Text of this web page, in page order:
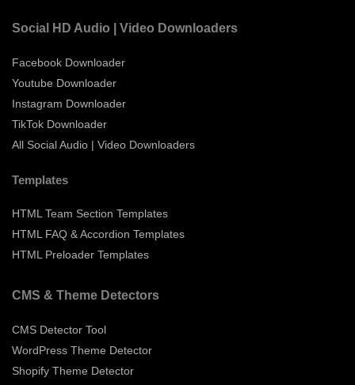
Social HD Audio | Video Downloaders
Facebook Downloader
Youtube Downloader
Instagram Downloader
TikTok Downloader
All Social Audio | Video Downloaders
Templates
HTML Team Section Templates
HTML FAQ & Accordion Templates
HTML Preloader Templates
CMS & Theme Detectors
CMS Detector Tool
WordPress Theme Detector
Shopify Theme Detector